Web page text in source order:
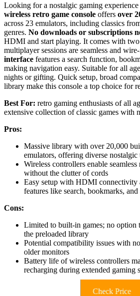
Looking for a nostalgic gaming
wireless retro game console offers over
across 23 emulators, including classics
genres. No downloads or subscriptions
HDMI and start playing. It comes with
multiplayer sessions are seamless and
interface features a search function,
making navigation easy. Suitable for all
nights or gifting. Quick setup, broad
library make this console a top choice for
Best For: retro gaming enthusiasts of all
extensive collection of classic games with
Pros:
Massive library with over 20,000
emulators, offering diverse nostalgic
Wireless controllers enable
without the clutter of cords
Easy setup with HDMI connectivity
features like search, bookmarks,
Cons:
Limited to built-in games; no option
the preloaded library
Potential compatibility issues with
older monitors
Battery life of wireless controllers
recharging during extended gaming
Check Price